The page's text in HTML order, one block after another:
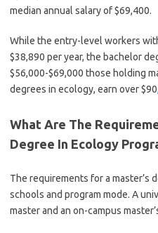
median annual salary of $69,400.
While the entry-level workers
$38,890 per year, the bachelor
$56,000-$69,000 those holding
degrees in ecology, earn over $90,
What Are The
Degree In Ecology
The requirements for a master’s
schools and program mode. A
master and an on-campus